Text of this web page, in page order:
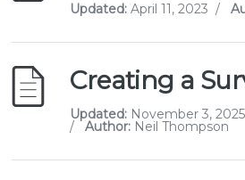
Updated:April 11, 2023 /
Creating a
Updated: November 3, 2025
/ Author: Neil Thompson